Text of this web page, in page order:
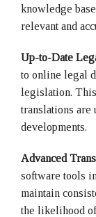
knowledge
relevant and
Up-to-Date
to online legal
legislation.
translations are
developments.
Advanced
software tools
maintain
the likelihood